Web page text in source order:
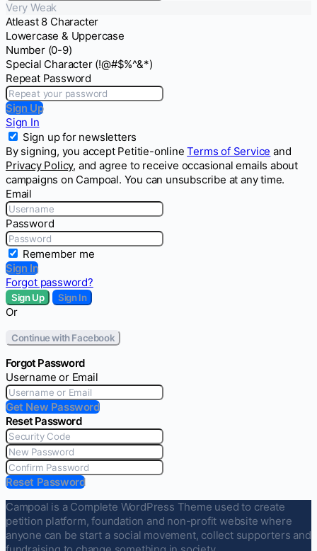
Very Weak
Atleast 8 Character
Lowercase & Uppercase
Number (0-9)
Special Character (!@#$%^&*)
Repeat Password
Sign Up
Sign In
Sign up for newsletters
By signing, you accept Petitie-onlineTerms of Service and
Privacy Policy, and agree to receive occasional emails about
campaigns on Campoal. You can unsubscribe at any time.
Email
Password
Remember me
Sign In
Forgot password?
Sign Up Sign In
Or
Continue with Facebook
Forgot Password
Username or Email
Get New Password
Reset Password
Reset Password
Campoal is a Complete WordPress Theme used to create
petition platform, foundation and non-profit website where
anyone can be start a social movement, collect supporters and